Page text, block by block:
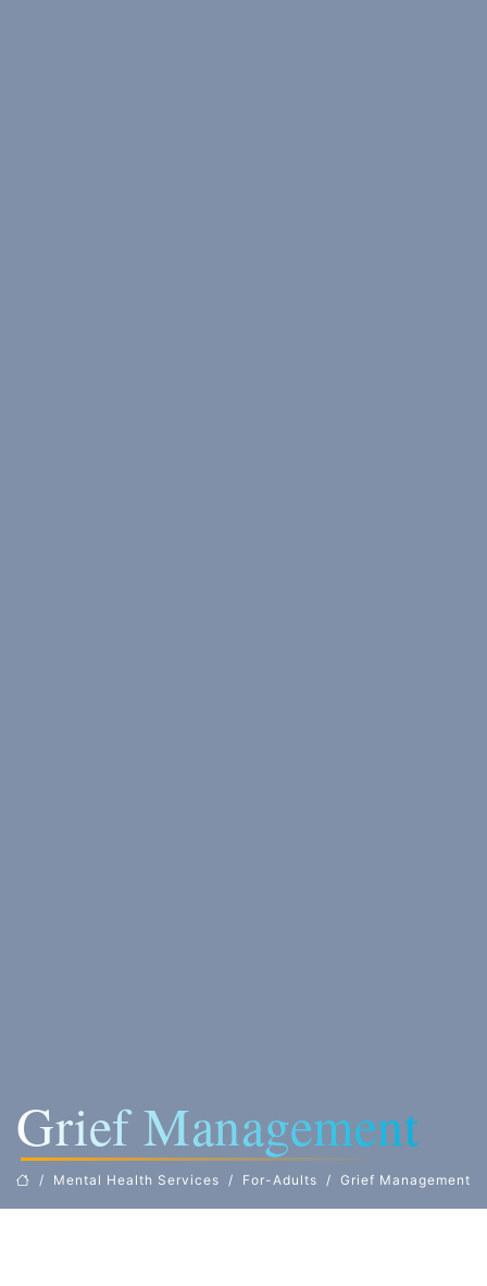
Grief Management
Mental Health Services For-Adults Grief Management